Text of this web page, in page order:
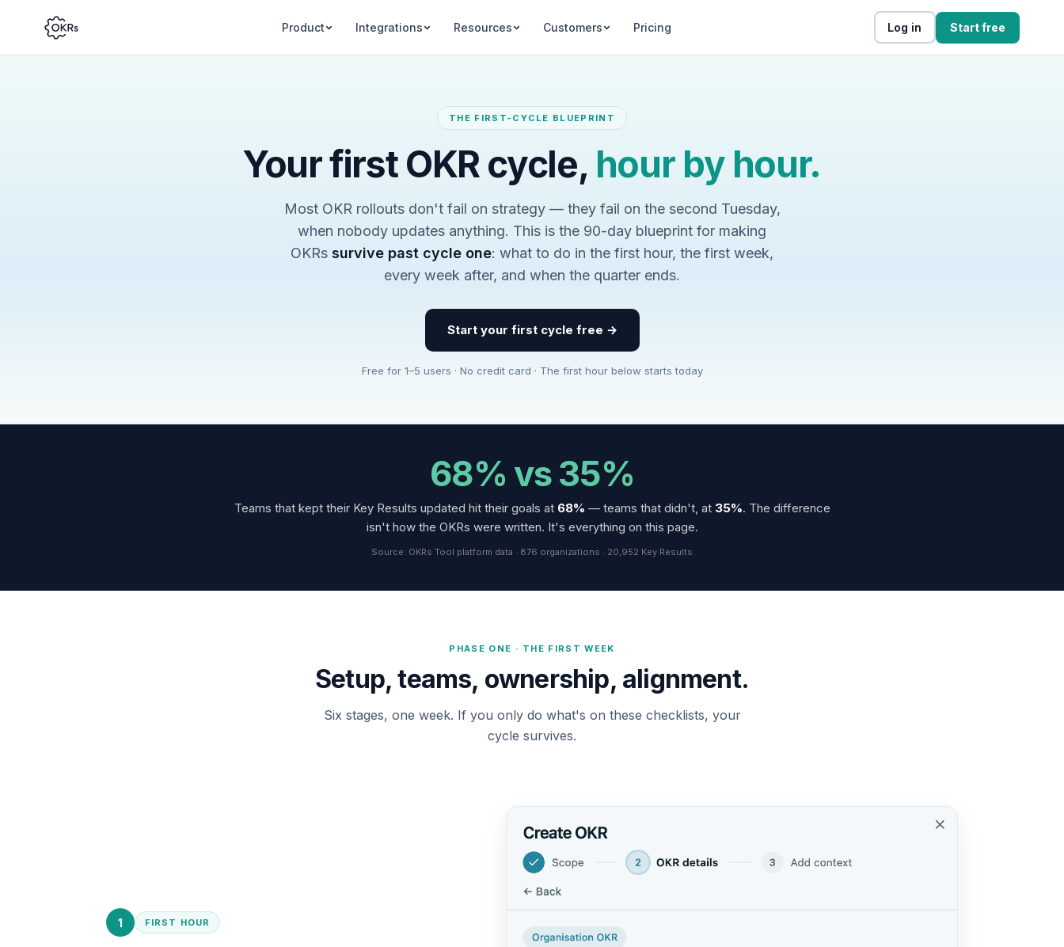
Product Integrations Resources Customers Pricing Log in Start free
THE FIRST-CYCLE BLUEPRINT
Your first OKR cycle, hour by hour.
Most OKR rollouts don't fail on strategy — they fail on the second Tuesday,
when nobody updates anything. This is the 90-day blueprint for making
OKRs survive past cycle one: what to do in the first hour, the first week,
every week after, and when the quarter ends.
Start your first cycle free →
Free for 1–5 users · No credit card · The first hour below starts today
68% vs 35%
Teams that kept their Key Results updated hit their goals at 68% — teams that didn't, at 35%. The difference
isn't how the OKRs were written. It's everything on this page.
Source: OKRs Tool platform data · 876 organizations · 20,952 Key Results
PHASE ONE · THE FIRST WEEK
Setup, teams, ownership, alignment.
Six stages, one week. If you only do what's on these checklists, your
cycle survives.
1 FIRST HOUR